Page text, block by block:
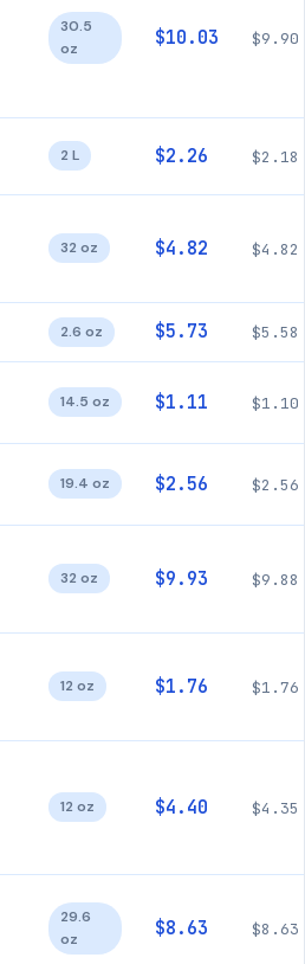
30.5
oz
$10.03 $9.90
2 L $2.26 $2.18
32 oz $4.82 $4.82
2.6 oz $5.73 $5.58
14.5 oz $1.11 $1.10
19.4 oz $2.56 $2.56
32 oz $9.93 $9.88
12 oz $1.76 $1.76
12 oz $4.40 $4.35
29.6
oz
$8.63 $8.63